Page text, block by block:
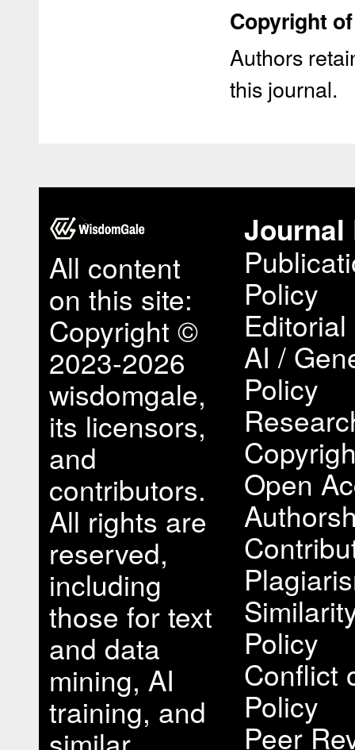
Copyright
Authors
this journal.
All content
on this site:
Copyright ©
2023-2026
wisdomgale,
its licensors,
and
contributors.
All rights are
reserved,
including
those for text
and data
mining, AI
training, and
Journal
Policy
AI /
Policy
Open
Policy
Conflict
Policy
Peer